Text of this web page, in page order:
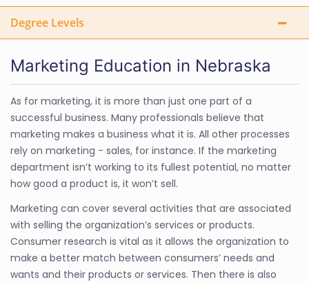
Degree Levels
Marketing Education in Nebraska
As for marketing, it is more than just one part of a
successful business. Many professionals believe that
marketing makes a business what it is. All other processes
rely on marketing - sales, for instance. If the marketing
department isn’t working to its fullest potential, no matter
how good a product is, it won’t sell.
Marketing can cover several activities that are associated
with selling the organization’s services or products.
Consumer research is vital as it allows the organization to
make a better match between consumers’ needs and
wants and their products or services. Then there is also